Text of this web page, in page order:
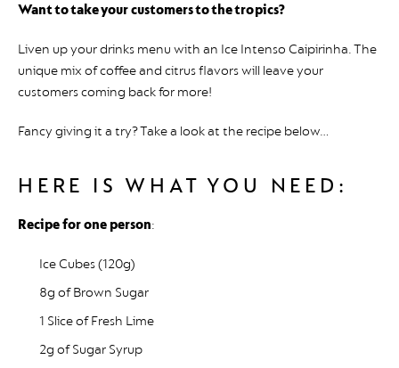
Want to take your customers to the tropics?
Liven up your drinks menu with an Ice Intenso Caipirinha. The
unique mix of coffee and citrus flavors will leave your
customers coming back for more!
Fancy giving it a try? Take a look at the recipe below…
HERE IS WHAT YOU NEED:
Recipe for one person:
Ice Cubes (120g)
8g of Brown Sugar
1 Slice of Fresh Lime
2g of Sugar Syrup